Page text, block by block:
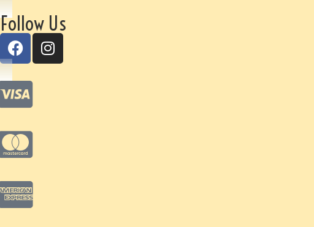
Follow Us